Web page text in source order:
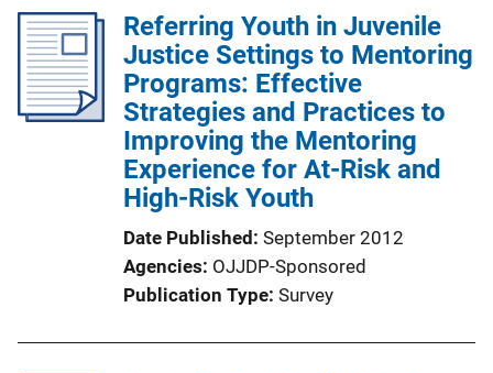
i
n
k
c
a
t
o
n
Referring Youth in Juvenile
Justice Settings to Mentoring
Programs: Effective
Strategies and Practices to
Improving the Mentoring
Experience for At-Risk and
High-Risk Youth
Date Published September 2012
Agencies OJJDP-Sponsored
Publication Type Survey